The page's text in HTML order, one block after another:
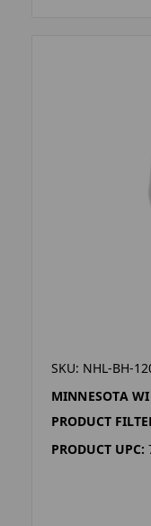
SKU: NHL-BH-
MINNESOTA
PRODUCT
PRODUCT UPC: